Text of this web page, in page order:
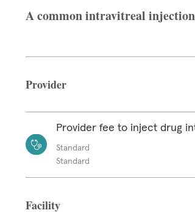
A common intravitreal
Provider
Provider fee to inject drug
Standard
Standard
Facility